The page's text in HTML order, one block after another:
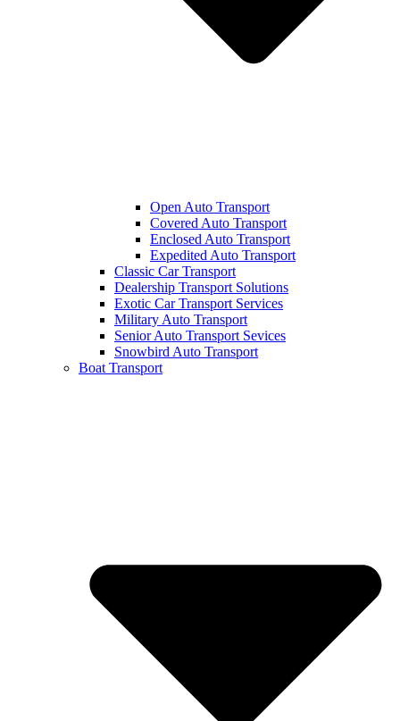
Open Auto Transport
Covered Auto Transport
Enclosed Auto Transport
Expedited Auto Transport
Classic Car Transport
Dealership Transport Solutions
Exotic Car Transport Services
Military Auto Transport
Senior Auto Transport Sevices
Snowbird Auto Transport
Boat Transport